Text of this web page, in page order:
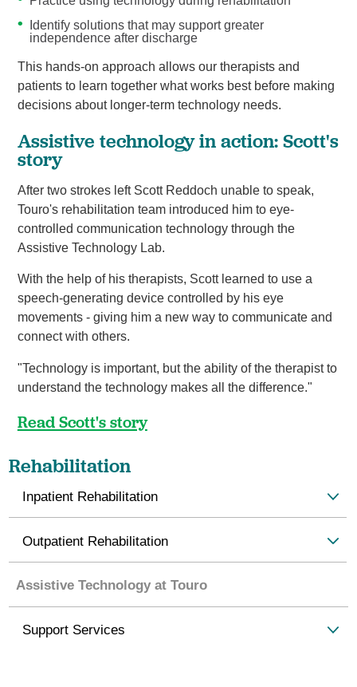
Identify solutions that may support greater
independence after discharge
This hands-on approach allows our therapists and
patients to learn together what works best before making
decisions about longer-term technology needs.
Assistive technology in action: Scott's
story
After two strokes left Scott Reddoch unable to speak,
Touro's rehabilitation team introduced him to eye-
controlled communication technology through the
Assistive Technology Lab.
With the help of his therapists, Scott learned to use a
speech-generating device controlled by his eye
movements - giving him a new way to communicate and
connect with others.
"Technology is important, but the ability of the therapist to
understand the technology makes all the difference."
Read Scott's story
Rehabilitation
Inpatient Rehabilitation
Outpatient Rehabilitation
Assistive Technology at Touro
Support Services